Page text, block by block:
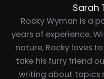
Sarah
Rocky Wyman is a
years of experience.
nature, Rocky loves
take his furry friend
writing about topics